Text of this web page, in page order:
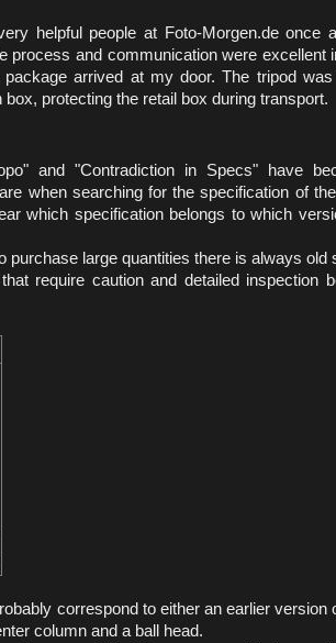
helpful people at Foto-Morgen.de once
process and communication were excellent
arrived at my door. The tripod
protecting the retail box during transport.
and "Contradiction in Specs" have
when searching for the specification of
which specification belongs to which
purchase large quantities there is always old
require caution and detailed inspection
correspond to either an earlier version
column and a ball head.